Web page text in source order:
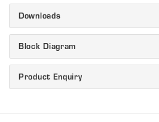
Downloads
Block Diagram
Product Enquiry